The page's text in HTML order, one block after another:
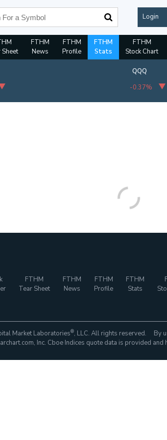
Login
Sheet
FTHM
News
FTHM
Profile
FTHM
Stats
FTHM
Stock Chart
QQQ
-0.37%
FTHM
Tear Sheet
FTHM
News
FTHM
Profile
FTHM
Stats
Market Laboratories®, LLC. All rights reserved. By
Inc. Cboe Indices quote data is provided